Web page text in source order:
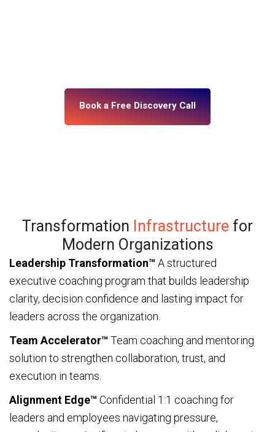
Book a Free Discovery Call
Transformation Infrastructure for
Modern Organizations
Leadership Transformation™ A structured
executive coaching program that builds leadership
clarity, decision confidence and lasting impact for
leaders across the organization.
Team Accelerator™ Team coaching and mentoring
solution to strengthen collaboration, trust, and
execution in teams.
Alignment Edge™ Confidential 1:1 coaching for
leaders and employees navigating pressure,